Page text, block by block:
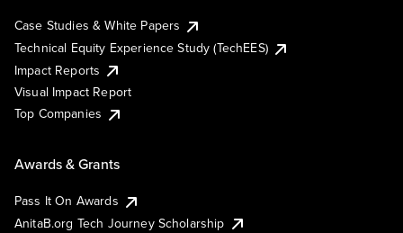
Case Studies & White Papers
Technical Equity Experience Study (TechEES)
Impact Reports
Visual Impact Report
Top Companies
Awards & Grants
Pass It On Awards
AnitaB.org Tech Journey Scholarship